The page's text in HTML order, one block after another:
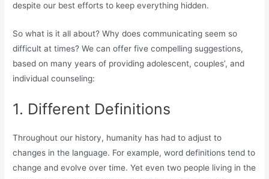
despite our best efforts to keep everything hidden.
So what is it all about? Why does communicating seem so
difficult at times? We can offer five compelling suggestions,
based on many years of providing adolescent, couples’, and
individual counseling:
1. Different Definitions
Throughout our history, humanity has had to adjust to
changes in the language. For example, word definitions tend to
change and evolve over time. Yet even two people living in the